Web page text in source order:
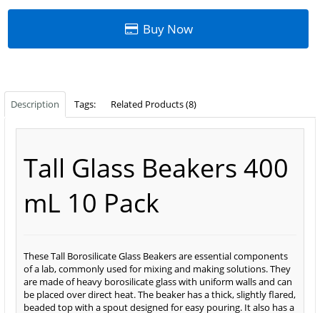
Buy Now
Description Tags: Related Products (8)
Tall Glass Beakers 400
mL 10 Pack
These Tall Borosilicate Glass Beakers are essential components
of a lab, commonly used for mixing and making solutions. They
are made of heavy borosilicate glass with uniform walls and can
be placed over direct heat. The beaker has a thick, slightly flared,
beaded top with a spout designed for easy pouring. It also has a